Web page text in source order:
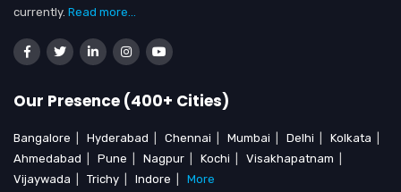
currently. Read more...
Our Presence (400+ Cities)
Bangalore Hyderabad Chennai Mumbai Delhi Kolkata
Ahmedabad
Pune Nagpur Kochi Visakhapatnam
Vijaywada
Trichy Indore
More